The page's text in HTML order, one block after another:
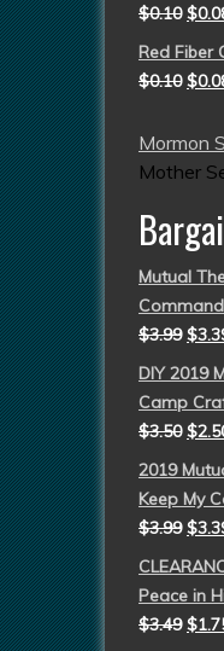
$0.10 $
Red Fiber
$0.10 $
Mormon
Mother
Mutual
$3.99 $
DIY 2019
Camp
$3.50 $
2019
Keep My
$3.99 $
Peace in
$3.49 $